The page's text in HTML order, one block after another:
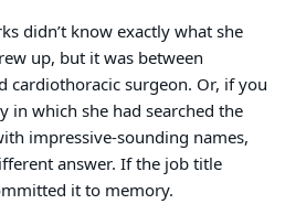
didn’t know exactly what she
up, but it was between
cardiothoracic surgeon. Or, if you
in which she had searched the
impressive-sounding names,
answer. If the job title
it to memory.